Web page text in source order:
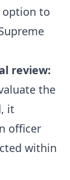
option to
review:
the
it
officer
within